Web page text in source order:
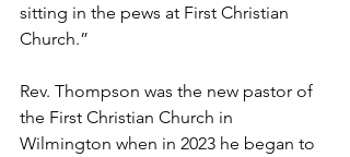
sitting in the pews at First Christian
Church.”
Rev. Thompson was the new pastor of
the First Christian Church in
Wilmington when in 2023 he began to